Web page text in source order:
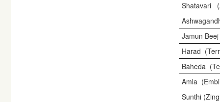
Shatavari
Jamun
Harad
Baheda
Amla
Sunthi